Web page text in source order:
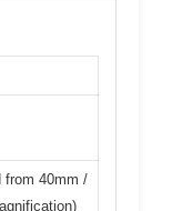
from 40mm /